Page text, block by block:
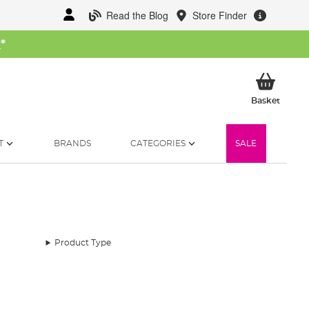
Read the Blog Store Finder
*
BasketMy
BRANDS CATEGORIES SALE
Product Type